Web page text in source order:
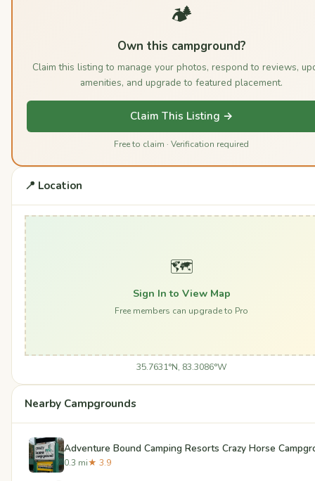
🏕️
Own this campground?
Claim this listing to manage your photos, respond to reviews,
amenities, and upgrade to featured placement.
Claim This Listing →
Free to claim · Verification required
📍 Location
🗺️
Sign In to View Map
Free members can upgrade to Pro
35.7631°N, 83.3086°W
Nearby Campgrounds
Adventure Bound Camping Resorts Crazy Horse
0.3 mi★ 3.9